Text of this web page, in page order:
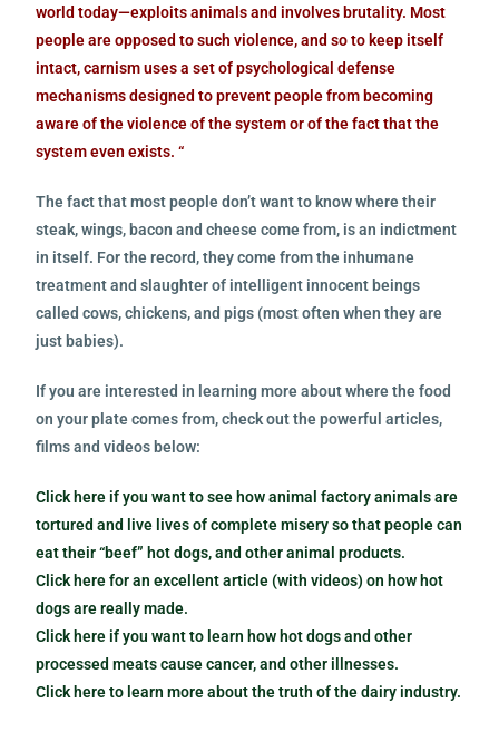
world today—exploits animals and involves brutality. Most
people are opposed to such violence, and so to keep itself
intact, carnism uses a set of psychological defense
mechanisms designed to prevent people from becoming
aware of the violence of the system or of the fact that the
system even exists. “
The fact that most people don’t want to know where their
steak, wings, bacon and cheese come from, is an indictment
in itself. For the record, they come from the inhumane
treatment and slaughter of intelligent innocent beings
called cows, chickens, and pigs (most often when they are
just babies).
If you are interested in learning more about where the food
on your plate comes from, check out the powerful articles,
films and videos below:
Click here if you want to see how animal factory animals are
tortured and live lives of complete misery so that people can
eat their “beef” hot dogs, and other animal products.
Click here for an excellent article (with videos) on how hot
dogs are really made.
Click here if you want to learn how hot dogs and other
processed meats cause cancer, and other illnesses.
Click here to learn more about the truth of the dairy industry.